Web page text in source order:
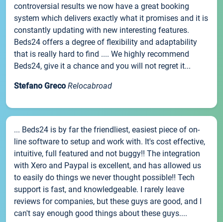
controversial results we now have a great booking
system which delivers exactly what it promises and it is
constantly updating with new interesting features.
Beds24 offers a degree of flexibility and adaptability
that is really hard to find .... We highly recommend
Beds24, give it a chance and you will not regret it...
Stefano Greco Relocabroad
... Beds24 is by far the friendliest, easiest piece of on-
line software to setup and work with. It's cost effective,
intuitive, full featured and not buggy!! The integration
with Xero and Paypal is excellent, and has allowed us
to easily do things we never thought possible!! Tech
support is fast, and knowledgeable. I rarely leave
reviews for companies, but these guys are good, and I
can't say enough good things about these guys....